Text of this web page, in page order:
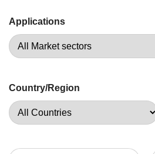
Applications
Country/Region